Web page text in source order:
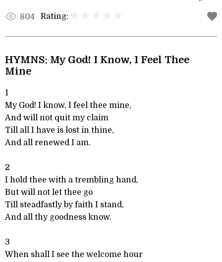
804 Rating:
HYMNS: My God! I Know, I Feel Thee
Mine
1
My God! I know, I feel thee mine,
And will not quit my claim
Till all I have is lost in thine,
And all renewed I am.
2
I hold thee with a trembling hand,
But will not let thee go
Till steadfastly by faith I stand,
And all thy goodness know.
3
When shall I see the welcome hour